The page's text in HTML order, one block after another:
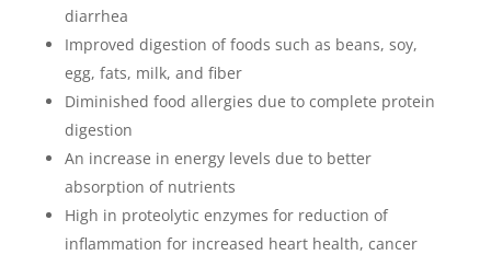
diarrhea
Improved digestion of foods such as beans, soy,
egg, fats, milk, and fiber
Diminished food allergies due to complete protein
digestion
An increase in energy levels due to better
absorption of nutrients
High in proteolytic enzymes for reduction of
inflammation for increased heart health, cancer